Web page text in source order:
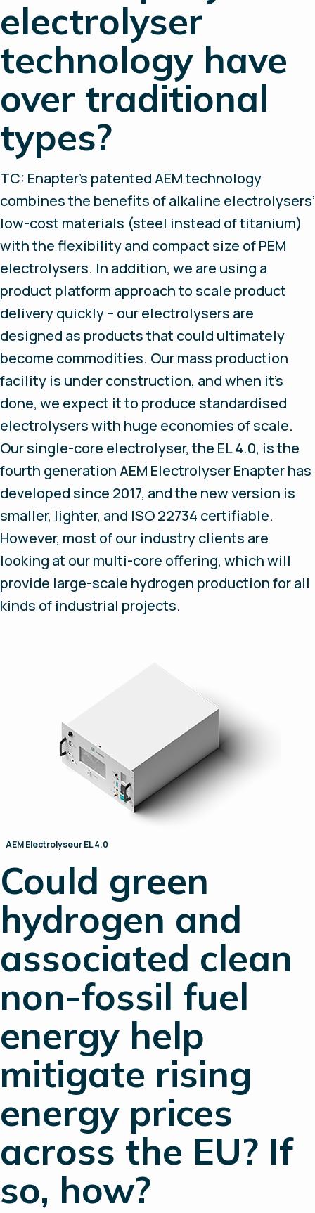
electrolyser
technology have
over traditional
types?
TC: Enapter’s patented AEM technology
combines the benefits of alkaline electrolysers’
low-cost materials (steel instead of titanium)
with the flexibility and compact size of PEM
electrolysers. In addition, we are using a
product platform approach to scale product
delivery quickly – our electrolysers are
designed as products that could ultimately
become commodities. Our mass production
facility is under construction, and when it’s
done, we expect it to produce standardised
electrolysers with huge economies of scale.
Our single-core electrolyser, the EL 4.0, is the
fourth generation AEM Electrolyser Enapter has
developed since 2017, and the new version is
smaller, lighter, and ISO 22734 certifiable.
However, most of our industry clients are
looking at our multi-core offering, which will
provide large-scale hydrogen production for all
kinds of industrial projects.
AEM Electrolyseur EL 4.0
Could green
hydrogen and
associated clean
non-fossil fuel
energy help
mitigate rising
energy prices
across the EU? If
so, how?